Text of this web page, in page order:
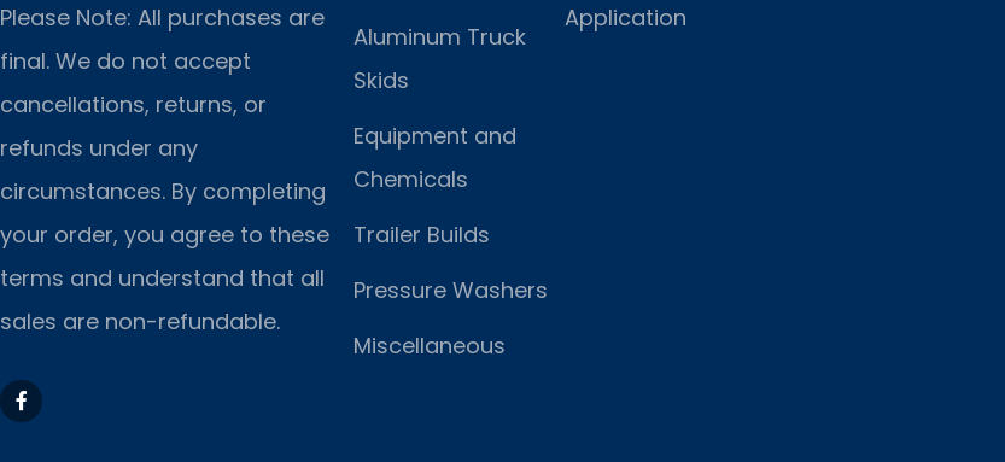
Please Note: All purchases are
final. We do not accept
cancellations, returns, or
refunds under any
circumstances. By completing
your order, you agree to these
terms and understand that all
sales are non-refundable.
Aluminum Truck
Skids
Equipment and
Chemicals
Trailer Builds
Pressure Washers
Miscellaneous
Application